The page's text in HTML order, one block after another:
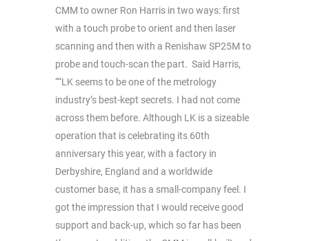
CMM to owner Ron Harris in two ways: first
with a touch probe to orient and then laser
scanning and then with a Renishaw SP25M to
probe and touch-scan the part. Said Harris,
““LK seems to be one of the metrology
industry’s best-kept secrets. I had not come
across them before. Although LK is a sizeable
operation that is celebrating its 60th
anniversary this year, with a factory in
Derbyshire, England and a worldwide
customer base, it has a small-company feel. I
got the impression that I would receive good
support and back-up, which so far has been